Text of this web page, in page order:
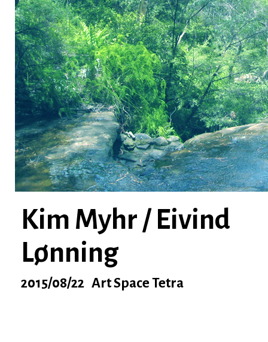
Kim Myhr / Eivind
Lønning
2015/08/22 Art Space Tetra